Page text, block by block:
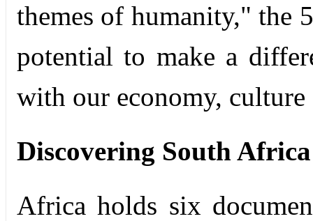
themes of humanity," the
potential to make a
with our economy,
Discovering South Africa
Africa holds six